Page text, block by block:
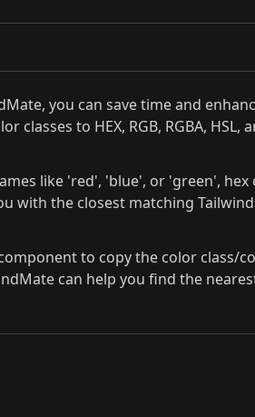
you can save time and
to HEX, RGB, RGBA, HSL,
like 'red', 'blue', or 'green', hex
with the closest matching
to copy the color class/
can help you find the